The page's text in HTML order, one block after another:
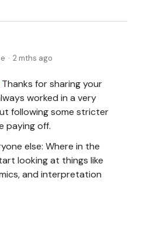
2 mths ago
Thanks for sharing your
worked in a very
following some stricter
paying off.
else: Where in the
looking at things like
and interpretation